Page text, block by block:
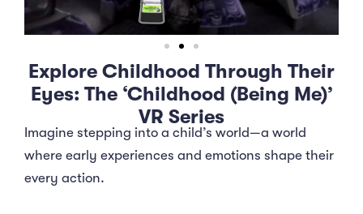
Explore Childhood Through Their
Eyes: The ‘Childhood (Being Me)’
VR Series
Imagine stepping into a child’s world—a world
where early experiences and emotions shape their
every action.